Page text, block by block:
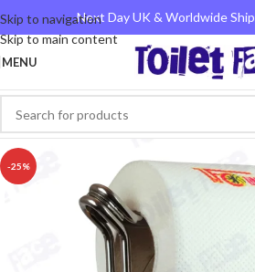
Skip to navigation
Skip to main content
Next Day UK & Worldwide
MENU
-25%